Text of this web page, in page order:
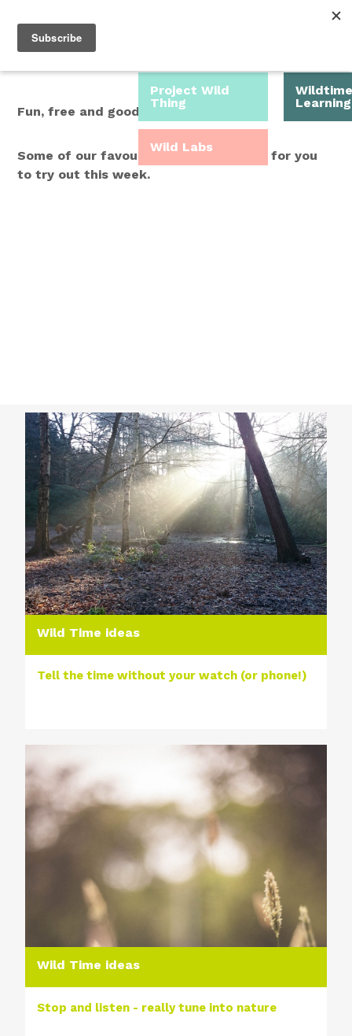
Menu
Fun, free and good for you.
Some of our favourite Wild Time ideas for you
to try out this week.
Project Wild
Thing
Wildtime
Learning
Wild Labs
Wild Time ideas
Tell the time without your watch (or phone!)
Wild Time ideas
Stop and listen - really tune into nature